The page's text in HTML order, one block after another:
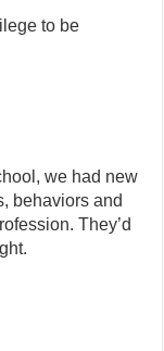
to be
we had new
behaviors and
They’d